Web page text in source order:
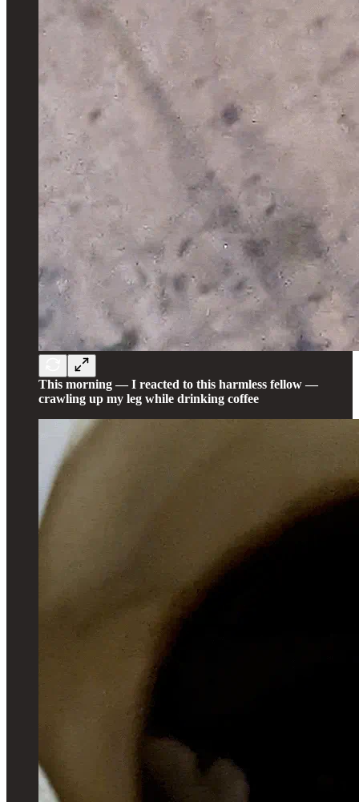
This morning — I reacted to this harmless fellow —
crawling up my leg while drinking coffee